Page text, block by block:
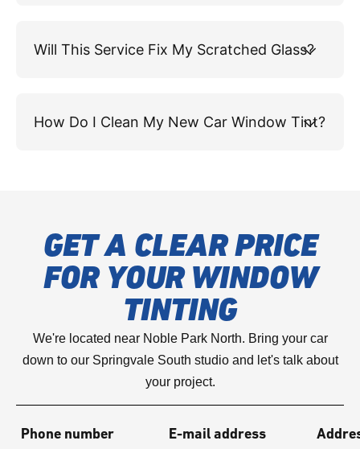
Will This Service Fix My Scratched Glass?
How Do I Clean My New Car Window Tint?
GET A CLEAR PRICE
FOR YOUR WINDOW
TINTING
We're located near Noble Park North. Bring your car
down to our Springvale South studio and let's talk about
your project.
Phone number E-mail address